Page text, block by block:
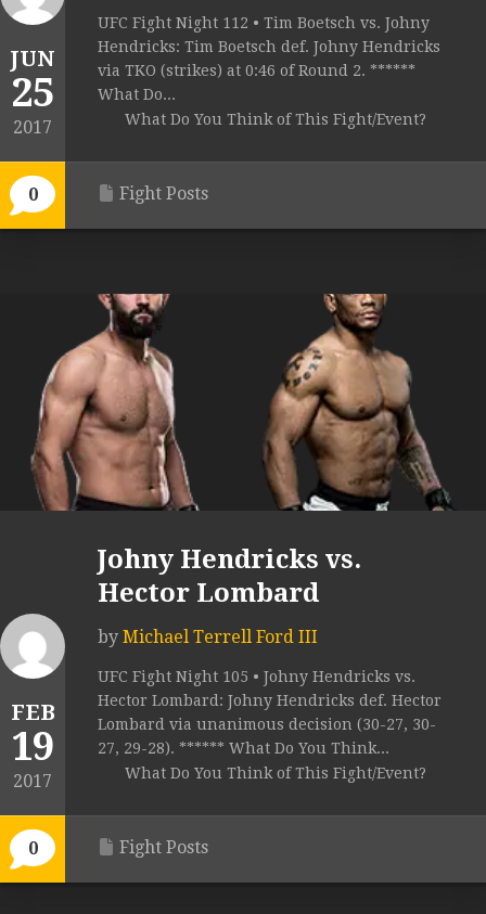
JUN
25
2017
0
UFC Fight Night 112 • Tim Boetsch vs. Johny
Hendricks: Tim Boetsch def. Johny Hendricks
via TKO (strikes) at 0:46 of Round 2. ******
What Do...
What Do You Think of This Fight/Event?
Fight Posts
FEB
19
2017
0
Johny Hendricks vs.
Hector Lombard
by Michael Terrell Ford III
UFC Fight Night 105 • Johny Hendricks vs.
Hector Lombard: Johny Hendricks def. Hector
Lombard via unanimous decision (30-27, 30-
27, 29-28). ****** What Do You Think...
What Do You Think of This Fight/Event?
Fight Posts